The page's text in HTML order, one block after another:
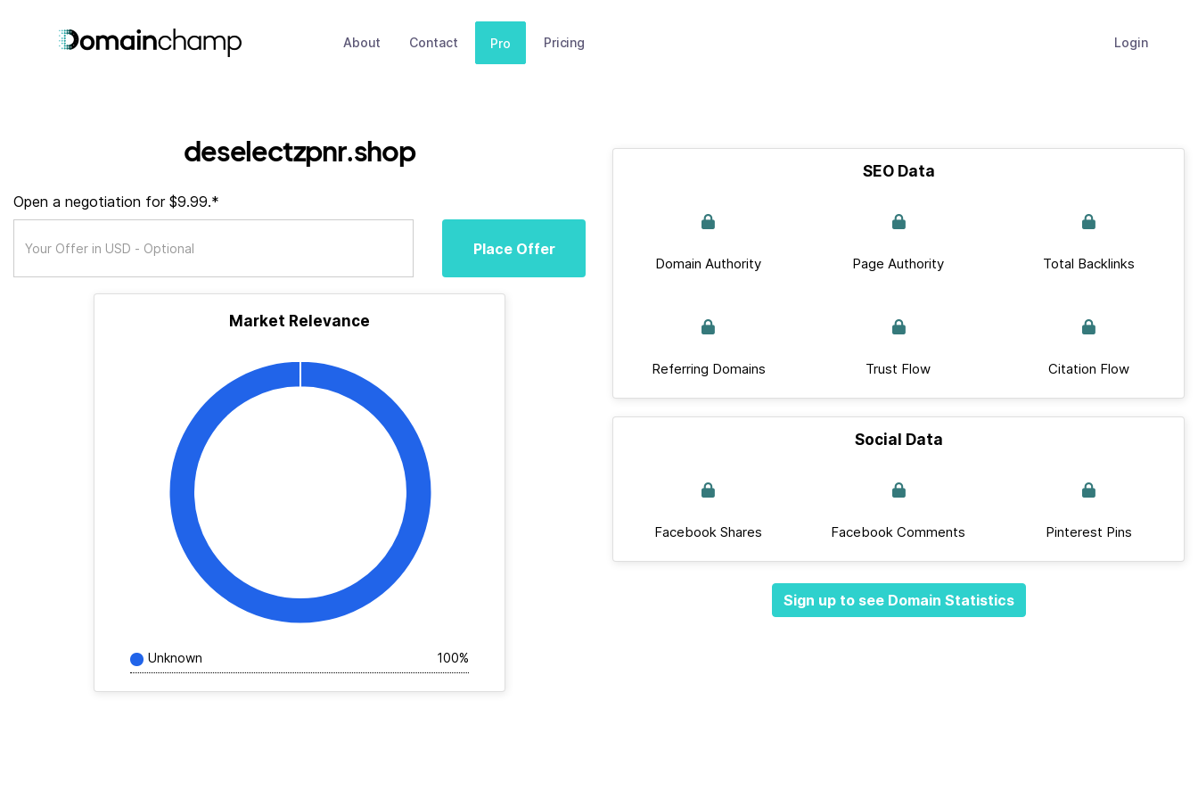
About Contact Pro Pricing Login
deselectzpnr.shop
Open a negotiation for $9.99.*
Place Offer
Market Relevance
Unknown 100%
SEO Data
Domain Authority Page Authority Total Backlinks
Referring Domains Trust Flow Citation Flow
Social Data
Facebook Shares Facebook Comments Pinterest Pins
Sign up to see Domain Statistics